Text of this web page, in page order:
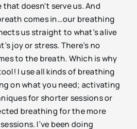
doesn't serve us. And
comes in…our breathing
us straight to what’s alive
joy or stress. There’s no
to the breath. Which is why
I use all kinds of breathing
on what you need; activating
for shorter sessions or
breathing for the more
I’ve been doing